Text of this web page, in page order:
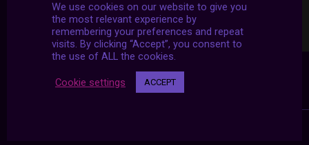
We use cookies on our website to give you
the most relevant experience by
remembering your preferences and repeat
visits. By clicking “Accept”, you consent to
the use of ALL the cookies.
Cookie settings ACCEPT